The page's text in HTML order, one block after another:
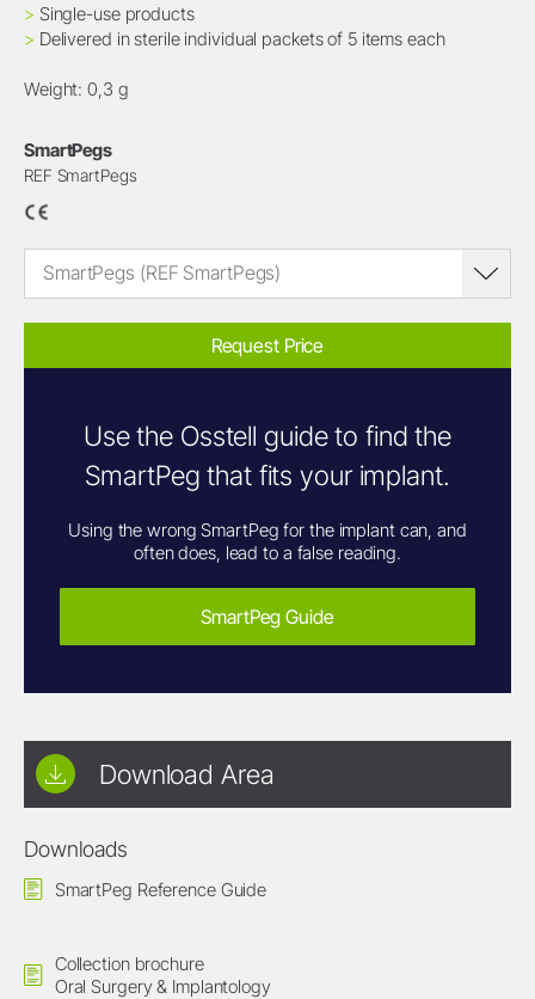
> Single-use products
> Delivered in sterile individual packets of 5 items each
Weight: 0,3 g
SmartPegs
REF SmartPegs
SmartPegs (REF SmartPegs)
Request Price
Use the Osstell guide to find the
SmartPeg that fits your implant.
Using the wrong SmartPeg for the implant can, and
often does, lead to a false reading.
SmartPeg Guide
Download Area
Downloads
SmartPeg Reference Guide
Collection brochure
Oral Surgery & Implantology